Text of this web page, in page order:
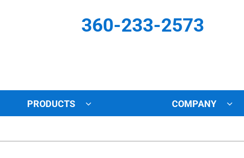
360-233-2573
PRODUCTS COMPANY